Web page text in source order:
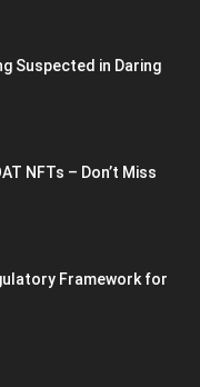
Suspected in Daring
NFTs – Don’t Miss
Framework for